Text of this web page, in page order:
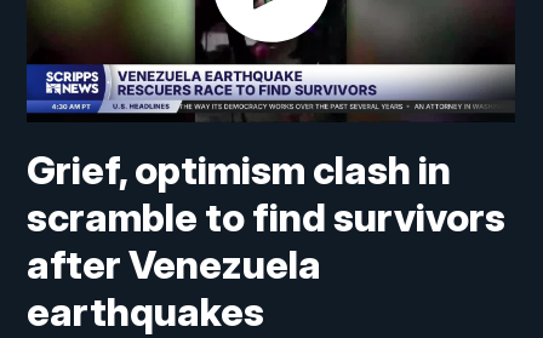
Grief, optimism clash in
scramble to find survivors
after Venezuela
earthquakes